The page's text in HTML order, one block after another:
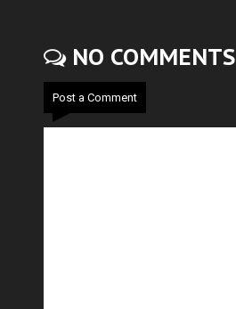
NO COMMENTS
Post a Comment